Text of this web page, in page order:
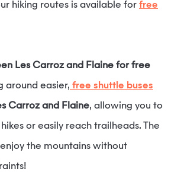
hiking routes is available for free
Les Carroz and Flaine for free
around easier, free shuttle buses
Carroz and Flaine, allowing you to
or easily reach trailheads. The
the mountains without